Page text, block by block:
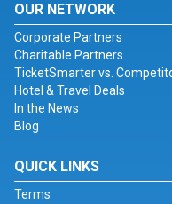
OUR NETWORK
Corporate Partners
Charitable Partners
TicketSmarter vs.
Hotel & Travel Deals
In the News
Blog
QUICK LINKS
Terms